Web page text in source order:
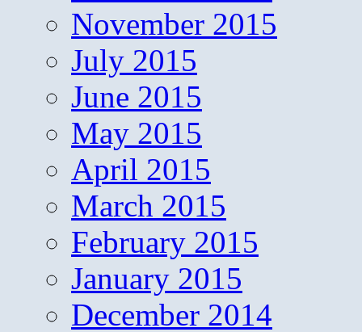
November 2015
July 2015
June 2015
May 2015
April 2015
March 2015
February 2015
January 2015
December 2014